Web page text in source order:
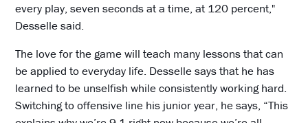
every play, seven seconds at a time, at 120 percent,"
Desselle said.
The love for the game will teach many lessons that can
be applied to everyday life. Desselle says that he has
learned to be unselfish while consistently working hard.
Switching to offensive line his junior year, he says, “This